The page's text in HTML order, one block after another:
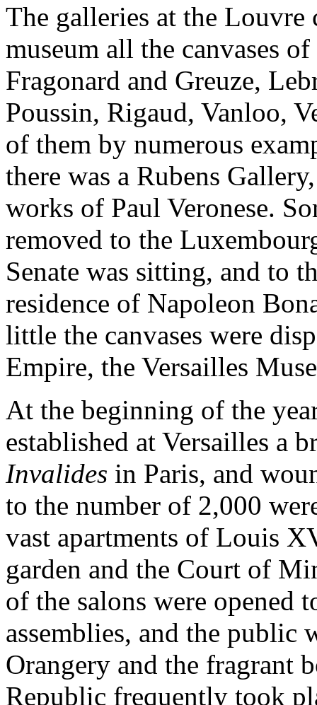
The galleries at the
museum all the canvases
Fragonard and Greuze,
Poussin, Rigaud, Vanloo,
of them by numerous
there was a Rubens
works of Paul Veronese.
removed to the
Senate was sitting, and to
residence of Napoleon
little the canvases were
Empire, the Versailles
At the beginning of the
established at Versailles a
Invalides in Paris, and
to the number of 2,000
vast apartments of Louis
garden and the Court of
of the salons were opened
assemblies, and the public
Orangery and the fragrant
Republic frequently took